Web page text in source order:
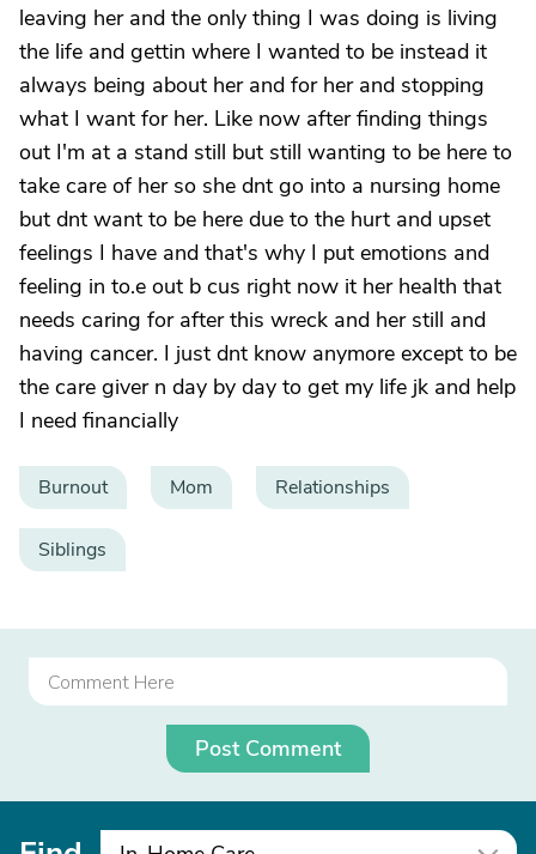
leaving her and the only thing I was doing is living
the life and gettin where I wanted to be instead it
always being about her and for her and stopping
what I want for her. Like now after finding things
out I'm at a stand still but still wanting to be here to
take care of her so she dnt go into a nursing home
but dnt want to be here due to the hurt and upset
feelings I have and that's why I put emotions and
feeling in to.e out b cus right now it her health that
needs caring for after this wreck and her still and
having cancer. I just dnt know anymore except to be
the care giver n day by day to get my life jk and help
I need financially
Burnout Mom Relationships
Siblings
Post Comment